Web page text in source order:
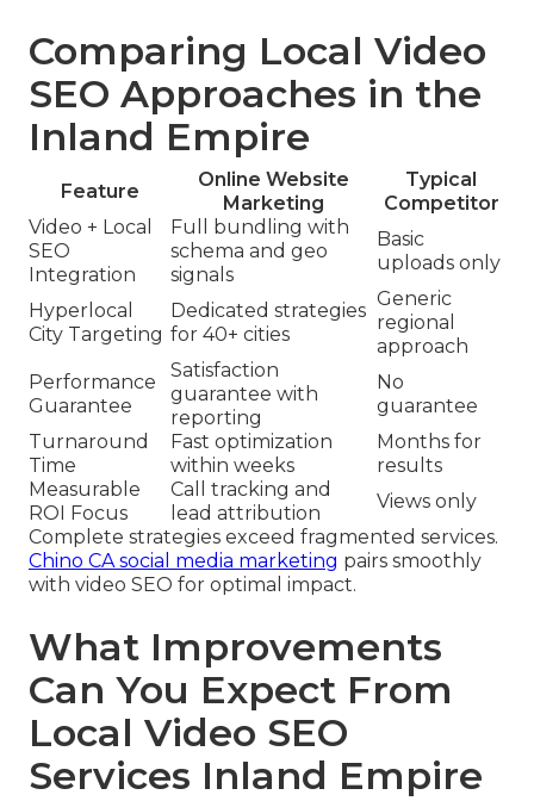
Comparing Local Video
SEO Approaches in the
Inland Empire
Feature
Online Website
Marketing
Typical
Competitor
Video + Local
SEO
Integration
Full bundling with
schema and geo
signals
Basic
uploads only
Hyperlocal
City Targeting
Dedicated strategies
for 40+ cities
Generic
regional
approach
Performance
Guarantee
Satisfaction
guarantee with
reporting
No
guarantee
Turnaround
Time
Fast optimization
within weeks
Months for
results
Measurable
ROI Focus
Call tracking and
lead attribution
Views only
Complete strategies exceed fragmented services.
Chino CA social media marketing pairs smoothly
with video SEO for optimal impact.
What Improvements
Can You Expect From
Local Video SEO
Services Inland Empire